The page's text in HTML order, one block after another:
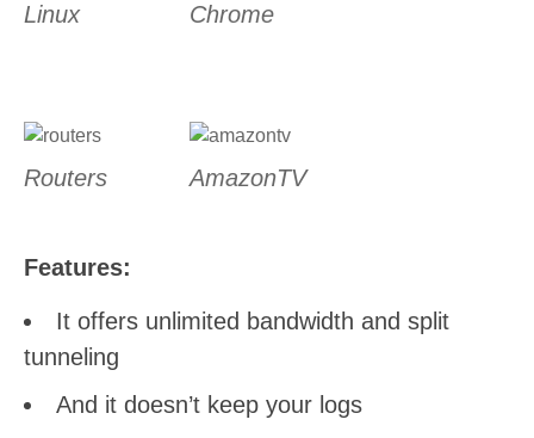
Linux Chrome
Routers AmazonTV
Features:
It offers unlimited bandwidth and split
tunneling
And it doesn’t keep your logs